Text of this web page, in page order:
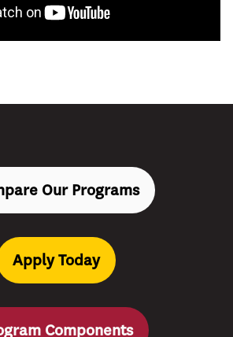
Our Programs
Apply Today
Components